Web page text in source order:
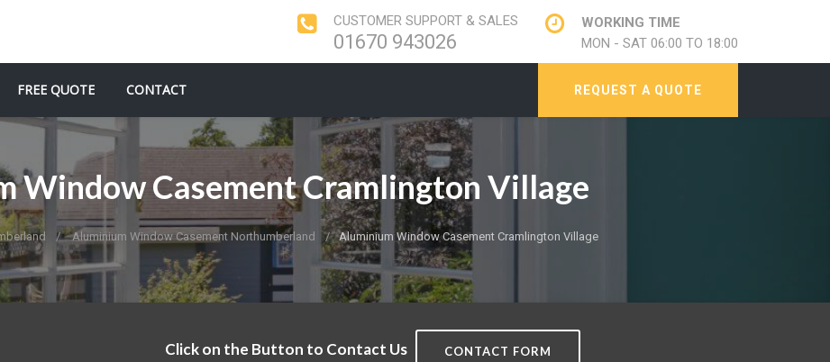
CUSTOMER SUPPORT & SALES
01670 943026
WORKING TIME
MON - SAT 06:00 TO 18:00
REQUEST A QUOTE
FREE QUOTE CONTACT
Window Casement Cramlington Village
Aluminium Window Casement Northumberland Aluminium Window Casement Cramlington Village
Click on the Button to Contact Us CONTACT FORM